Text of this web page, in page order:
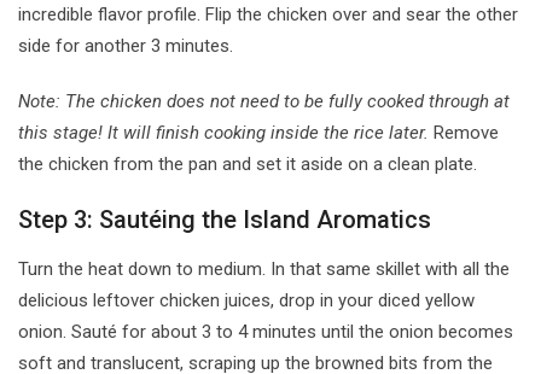
incredible flavor profile. Flip the chicken over and sear the other
side for another 3 minutes.
Note: The chicken does not need to be fully cooked through at
this stage! It will finish cooking inside the rice later. Remove
the chicken from the pan and set it aside on a clean plate.
Step 3: Sautéing the Island Aromatics
Turn the heat down to medium. In that same skillet with all the
delicious leftover chicken juices, drop in your diced yellow
onion. Sauté for about 3 to 4 minutes until the onion becomes
soft and translucent, scraping up the browned bits from the